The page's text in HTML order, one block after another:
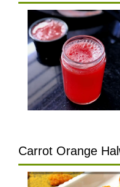
Carrot Orange